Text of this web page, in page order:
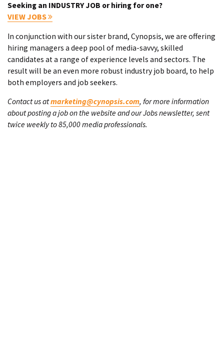
Seeking an INDUSTRY JOB or hiring for one?
VIEW JOBS
In conjunction with our sister brand, Cynopsis, we are offering
hiring managers a deep pool of media-savvy, skilled
candidates at a range of experience levels and sectors. The
result will be an even more robust industry job board, to help
both employers and job seekers.
Contact us atmarketing@cynopsis.com, for more information
about posting a job on the website and our Jobs newsletter, sent
twice weekly to 85,000 media professionals.